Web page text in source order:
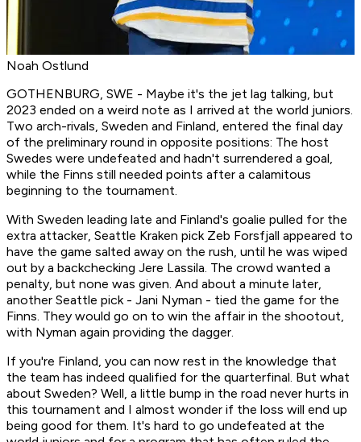
Noah Ostlund
GOTHENBURG, SWE - Maybe it's the jet lag talking, but
2023 ended on a weird note as I arrived at the world juniors.
Two arch-rivals, Sweden and Finland, entered the final day
of the preliminary round in opposite positions: The host
Swedes were undefeated and hadn't surrendered a goal,
while the Finns still needed points after a calamitous
beginning to the tournament.
With Sweden leading late and Finland's goalie pulled for the
extra attacker, Seattle Kraken pick Zeb Forsfjall appeared to
have the game salted away on the rush, until he was wiped
out by a backchecking Jere Lassila. The crowd wanted a
penalty, but none was given. And about a minute later,
another Seattle pick - Jani Nyman - tied the game for the
Finns. They would go on to win the affair in the shootout,
with Nyman again providing the dagger.
If you're Finland, you can now rest in the knowledge that
the team has indeed qualified for the quarterfinal. But what
about Sweden? Well, a little bump in the road never hurts in
this tournament and I almost wonder if the loss will end up
being good for them. It's hard to go undefeated at the